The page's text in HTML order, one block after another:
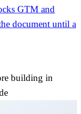
GTM and
document until a